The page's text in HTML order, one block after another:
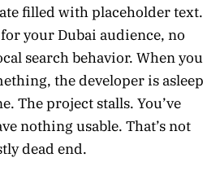
filled with placeholder text.
your Dubai audience, no
search behavior. When you
the developer is asleep
The project stalls. You’ve
nothing usable. That’s not
dead end.